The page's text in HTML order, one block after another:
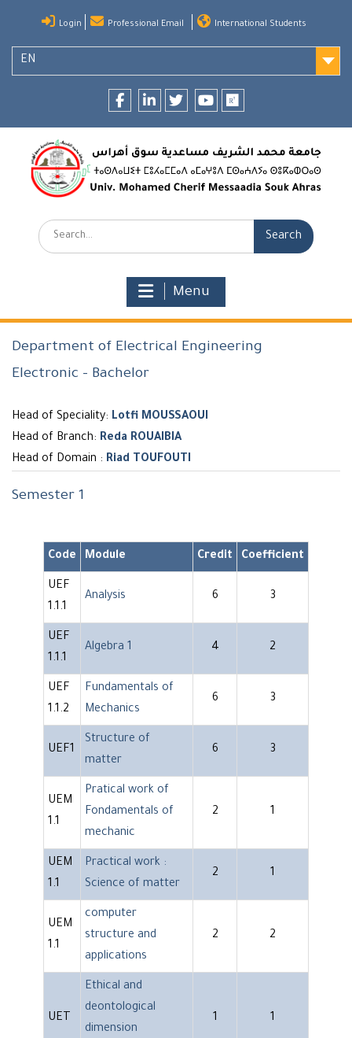
content
Login Professional Email International Students
EN
Search:
Menu
Department of Electrical Engineering
Electronic - Bachelor
Head of Speciality: Lotfi MOUSSAOUI
Head of Branch: Reda ROUAIBIA
Head of Domain : Riad TOUFOUTI
Semester 1
Code Module Credit Coefficient
UEF
1.1.1
Analysis 6 3
UEF
1.1.1
Algebra 1 4 2
UEF
1.1.2
Fundamentals of
Mechanics
6 3
UEF1
Structure of
matter
6 3
UEM
1.1
Pratical work of
Fondamentals of
mechanic
2 1
UEM
1.1
Practical work :
Science of matter
2 1
UEM
1.1
computer
structure and
applications
2 2
UET
Ethical and
deontological
dimension
1 1